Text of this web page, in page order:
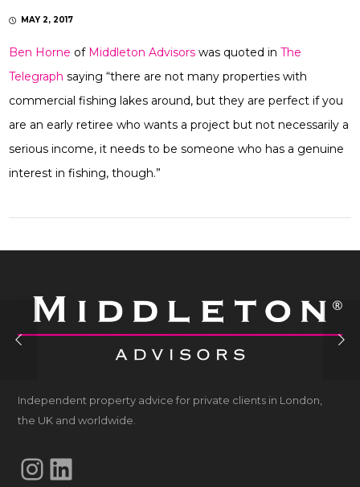
MAY 2, 2017
Ben Horne of Middleton Advisors was quoted inThe
Telegraph saying “there are not many properties with
commercial fishing lakes around, but they are perfect if you
are an early retiree who wants a project but not necessarily a
serious income, it needs to be someone who has a genuine
interest in fishing, though.”
Independent property advice for private clients in London,
the UK and worldwide.
Instagram
LinkedIn